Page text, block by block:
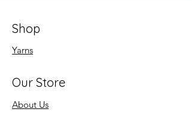
Shop
Yarns
Our Store
About Us